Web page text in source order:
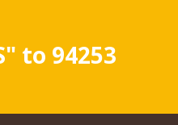
to 94253